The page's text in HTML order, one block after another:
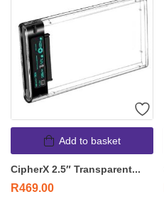
Add to basket
CipherX 2.5″ Transparent...
R469.00